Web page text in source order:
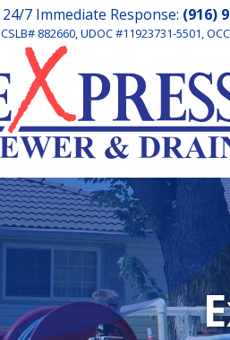
24/7 Immediate Response: (916)
CSLB# 882660, UDOC #11923731-5501,